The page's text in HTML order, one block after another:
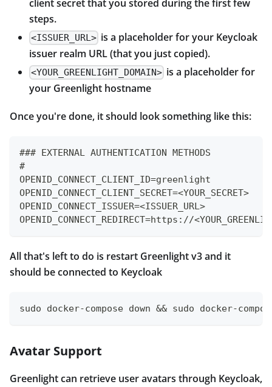
client secret that you stored during the first few
steps.
<ISSUER_URL> is a placeholder for your Keycloak
issuer realm URL (that you just copied).
<YOUR_GREENLIGHT_DOMAIN> is a placeholder for
your Greenlight hostname
Once you're done, it should look something like this:
### EXTERNAL AUTHENTICATION METHODS
#
OPENID_CONNECT_CLIENT_ID=greenlight
OPENID_CONNECT_CLIENT_SECRET=<YOUR_SECRET>
OPENID_CONNECT_ISSUER=<ISSUER_URL>
OPENID_CONNECT_REDIRECT=https://
All that's left to do is restart Greenlight v3 and it
should be connected to Keycloak
sudo docker-compose down && sudo docker-
Avatar Support
Greenlight can retrieve user avatars through Keycloak,